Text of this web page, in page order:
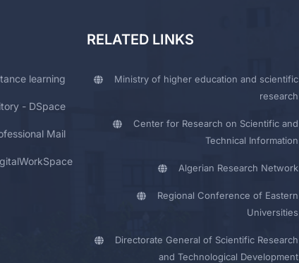
learning
- DSpace
Mail
RELATED LINKS
Ministry of higher education and scientific
research
Center for Research on Scientific and
Technical Information
Algerian Research Network
Regional Conference of Eastern
Universities
Directorate General of Scientific Research
and Technological Development